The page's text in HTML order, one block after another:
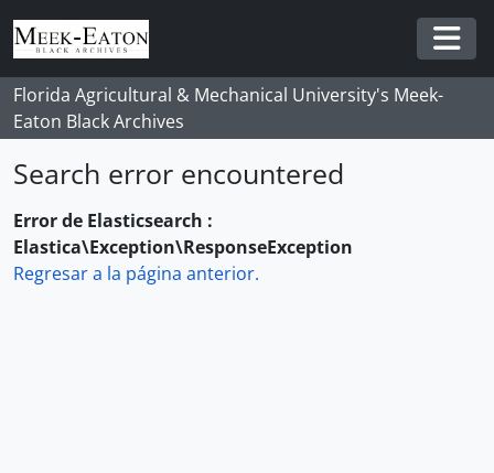
Skip to main content
Florida Agricultural & Mechanical University's Meek-
Eaton Black Archives
Search error encountered
Error de Elasticsearch :
Elastica\Exception\ResponseException
Regresar a la página anterior.